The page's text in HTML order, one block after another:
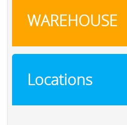
WAREHOUSE
Locations